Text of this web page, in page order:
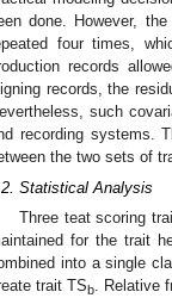
done. However,
four times,
records
records, the
such
recording systems.
the two sets of
Statistical Analysis
Three teat scoring
for the trait
into a single
trait TSb. Relative